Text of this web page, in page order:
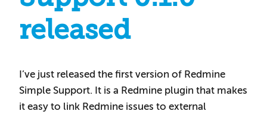
released
I’ve just released the first version of Redmine
Simple Support. It is a Redmine plugin that makes
it easy to link Redmine issues to external